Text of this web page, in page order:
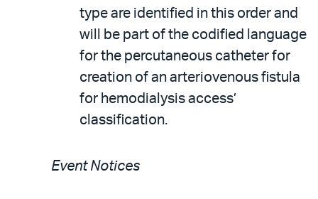
type are identified in this order and
will be part of the codified language
for the percutaneous catheter for
creation of an arteriovenous fistula
for hemodialysis access’
classification.
Event Notices